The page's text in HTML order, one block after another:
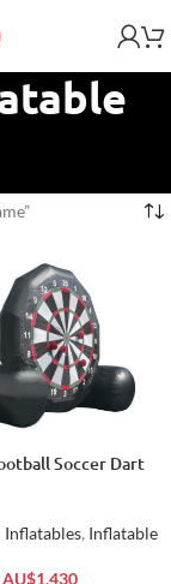
Soccer Dart
, Inflatable
AU$1,430